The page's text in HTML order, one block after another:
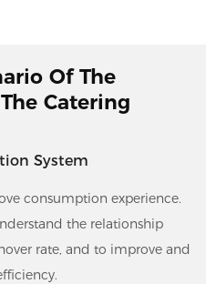
Of The
Catering
System
consumption experience.
the relationship
rate, and to improve and